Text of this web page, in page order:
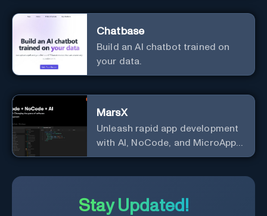
Chatbase
Build an AI chatbot trained on
your data.
MarsX
Unleash rapid app development
with AI, NoCode, and MicroApps
ecosystem
Stay Updated!